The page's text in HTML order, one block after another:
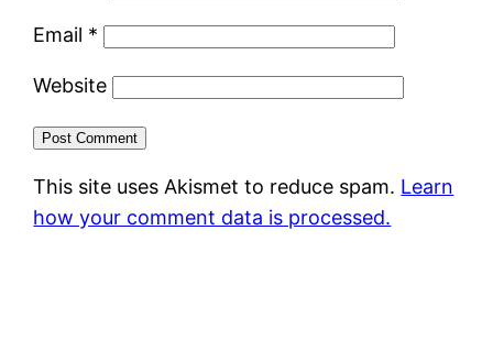
Email *
Website
This site uses Akismet to reduce spam. Learn
how your comment data is processed.